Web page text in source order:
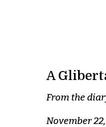
A
From the
November